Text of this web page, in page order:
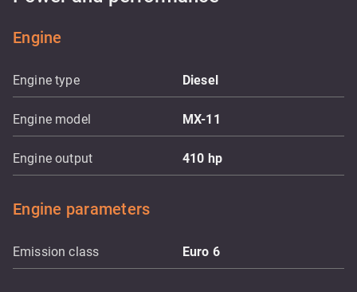
Engine
Engine type Diesel
Engine model MX-11
Engine output 410 hp
Engine parameters
Emission class Euro 6